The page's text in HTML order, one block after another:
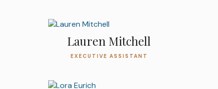
Lauren Mitchell
EXECUTIVE ASSISTANT